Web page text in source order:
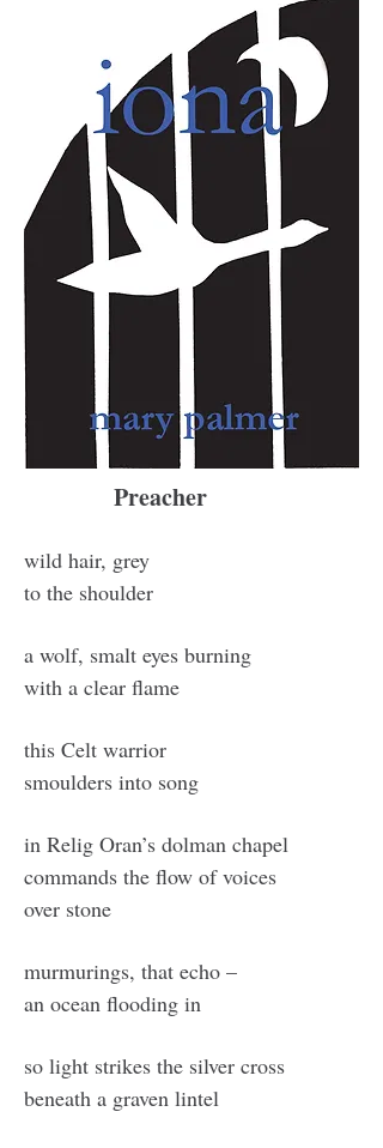
Preacher
wild hair, grey
to the shoulder
a wolf, smalt eyes burning
with a clear flame
this Celt warrior
smoulders into song
in Relig Oran’s dolman chapel
commands the flow of voices
over stone
murmurings, that echo –
an ocean flooding in
so light strikes the silver cross
beneath a graven lintel